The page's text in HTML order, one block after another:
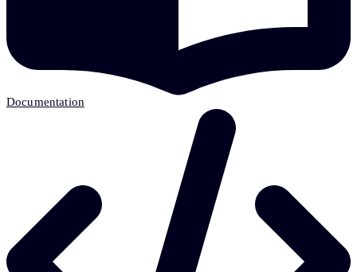
Documentation